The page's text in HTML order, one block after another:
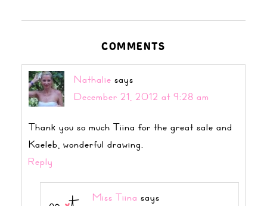
COMMENTS
Nathalie says
December 21, 2012 at 9:28 am
Thank you so much Tiina for the great sale and
Kaeleb, wonderful drawing.
Reply
Miss Tiina says